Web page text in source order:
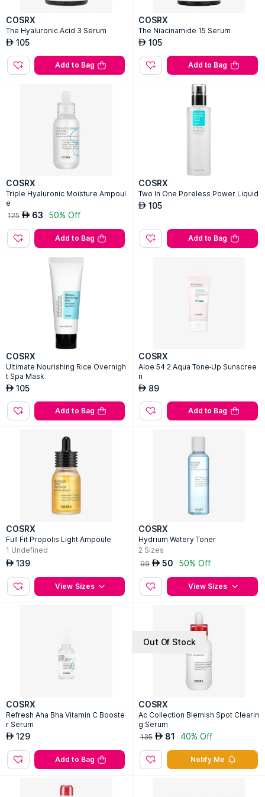
COSRX
The Hyaluronic Acid 3 Serum
AED 105
Add to Bag
COSRX
The Niacinamide 15 Serum
AED 105
Add to Bag
COSRX
Triple Hyaluronic Moisture Ampoul
e
125 AED 63 50% Off
Add to Bag
COSRX
Two In One Poreless Power Liquid
AED 105
Add to Bag
COSRX
Ultimate Nourishing Rice Overnigh
t Spa Mask
AED 105
Add to Bag
COSRX
Aloe 54.2 Aqua Tone-Up Sunscree
n
AED 89
Add to Bag
COSRX
Full Fit Propolis Light Ampoule
1 Undefined
AED 139
View Sizes
COSRX
Hydrium Watery Toner
2 Sizes
99 AED 50 50% Off
View Sizes
COSRX
Refresh Aha Bha Vitamin C Booste
r Serum
AED 129
Add to Bag
Out Of Stock
COSRX
Ac Collection Blemish Spot Clearin
g Serum
135 AED 81 40% Off
Notify Me